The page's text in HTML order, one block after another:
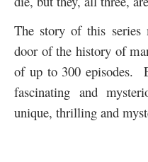
The story of this series
door of the history of
of up to 300 episodes.
fascinating and
unique, thrilling and